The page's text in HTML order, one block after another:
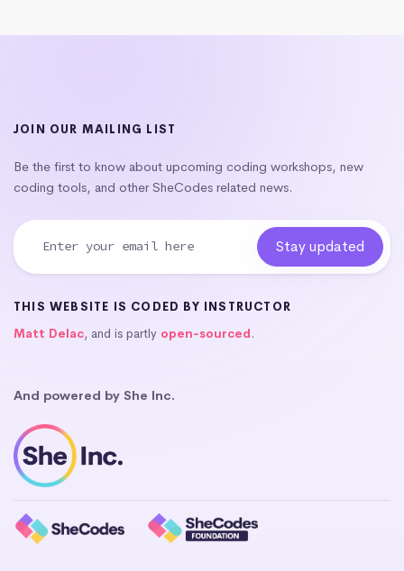
JOIN OUR MAILING LIST
Be the first to know about upcoming coding workshops, new
coding tools, and other SheCodes related news.
THIS WEBSITE IS CODED BY INSTRUCTOR
Matt Delac, and is partly open-sourced.
And powered by She Inc.